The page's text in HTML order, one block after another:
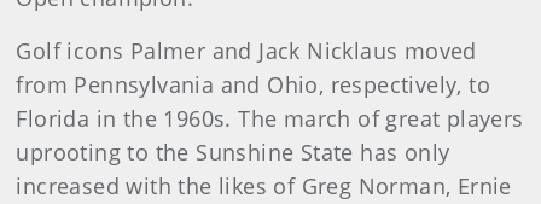
Golf icons Palmer and Jack Nicklaus moved
from Pennsylvania and Ohio, respectively, to
Florida in the 1960s. The march of great players
uprooting to the Sunshine State has only
increased with the likes of Greg Norman, Ernie